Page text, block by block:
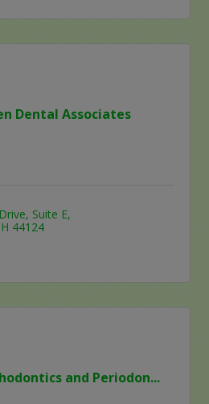
Dental Associates
Suite E
44124
and Periodon...